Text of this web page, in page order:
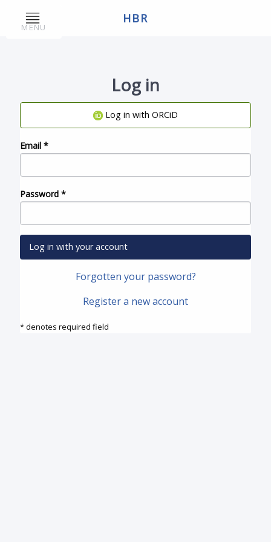
MENU
HBR
Log in
Log in with ORCiD
Email *
Password *
Log in with your account
Forgotten your password?
Register a new account
* denotes required field